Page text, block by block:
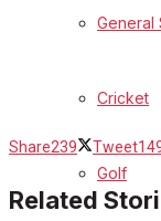
Things
Family
General
Cricket
Golf
Share239 Tweet
Related